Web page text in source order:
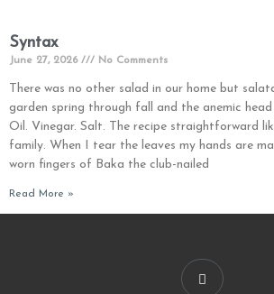
Syntax
June 27, 2026 No Comments
There was no other salad in our home but
garden spring through fall and the anemic
Oil. Vinegar. Salt. The recipe straightforward
family. When I tear the leaves my hands are
worn fingers of Baka the club-nailed
Read More »